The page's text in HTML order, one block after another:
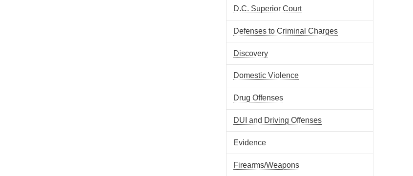
D.C. Superior Court
Defenses to Criminal Charges
Discovery
Domestic Violence
Drug Offenses
DUI and Driving Offenses
Evidence
Firearms/Weapons